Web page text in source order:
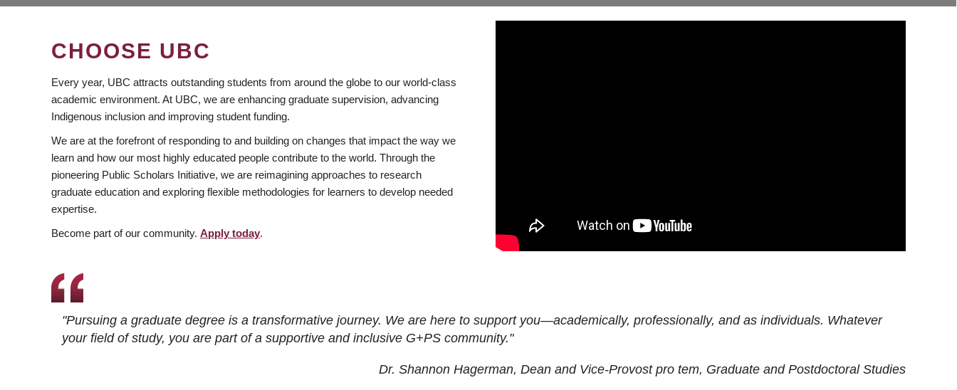
CHOOSE UBC
Every year, UBC attracts outstanding students from around the globe to our world-class
academic environment. At UBC, we are enhancing graduate supervision, advancing
Indigenous inclusion and improving student funding.
We are at the forefront of responding to and building on changes that impact the way we
learn and how our most highly educated people contribute to the world. Through the
pioneering Public Scholars Initiative, we are reimagining approaches to research
graduate education and exploring flexible methodologies for learners to develop needed
expertise.
Become part of our community. Apply today.
"Pursuing a graduate degree is a transformative journey. We are here to support you—academically, professionally, and as individuals. Whatever
your field of study, you are part of a supportive and inclusive G+PS community."
Dr. Shannon Hagerman, Dean and Vice-Provost pro tem, Graduate and Postdoctoral Studies